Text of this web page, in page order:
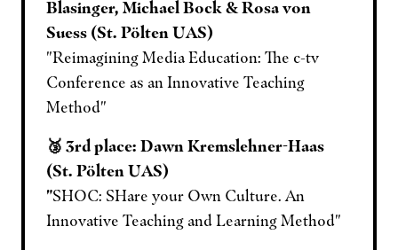
Blasinger, Michael Bock & Rosa von
Suess (St. Pölten UAS)
"Reimagining Media Education: The c-tv
Conference as an Innovative Teaching
Method"
🥉 3rd place: Dawn Kremslehner-Haas
(St. Pölten UAS)
"SHOC: SHare your Own Culture. An
Innovative Teaching and Learning Method"